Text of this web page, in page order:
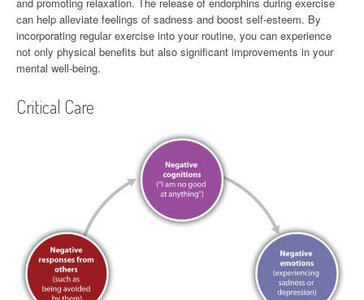
can help alleviate feelings of sadness and boost self-esteem. By
incorporating regular exercise into your routine, you can experience
not only physical benefits but also significant improvements in your
mental well-being.
Critical Care